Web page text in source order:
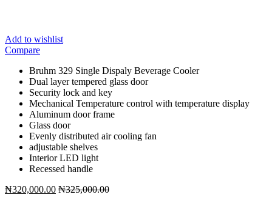
Add to wishlist
Compare
Bruhm 329 Single Dispaly Beverage Cooler
Dual layer tempered glass door
Security lock and key
Mechanical Temperature control with temperature display
Aluminum door frame
Glass door
Evenly distributed air cooling fan
adjustable shelves
Interior LED light
Recessed handle
₦320,000.00 ₦325,000.00